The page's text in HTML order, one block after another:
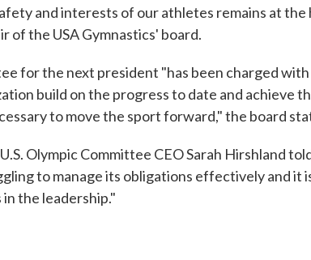
and interests of our athletes remains at the
of the USA Gymnastics' board.
for the next president "has been charged
build on the progress to date and achieve
to move the sport forward," the board
Olympic Committee CEO Sarah Hirshland
to manage its obligations effectively and it
the leadership."